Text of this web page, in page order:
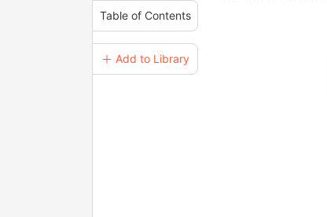
Table of Contents
＋ Add to Library